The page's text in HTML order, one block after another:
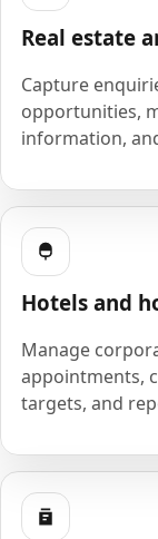
Real estate
Capture
opportunities,
information,
Hotels and
Manage
appointments,
targets, and